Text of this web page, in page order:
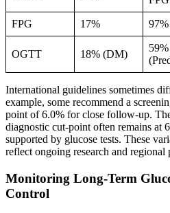
FPG 17% 97%
OGTT 18% (DM)
59%
International guidelines sometimes
example, some recommend a
point of 6.0% for close follow-up.
diagnostic cut-point often remains at
supported by glucose tests. These
reflect ongoing research and regional
Monitoring Long-Term
Control